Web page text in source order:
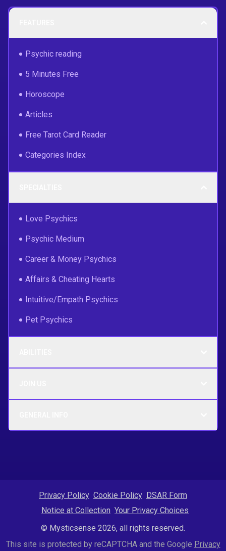
Psychic reading
5 Minutes Free
Horoscope
Articles
Free Tarot Card Reader
Categories Index
Love Psychics
Psychic Medium
Career & Money Psychics
Affairs & Cheating Hearts
Intuitive/Empath Psychics
Pet Psychics
Privacy Policy Cookie Policy DSAR Form
Notice at Collection Your Privacy Choices
This site is protected by reCAPTCHA and the Google Privacy
© Mysticsense 2026, all rights reserved.